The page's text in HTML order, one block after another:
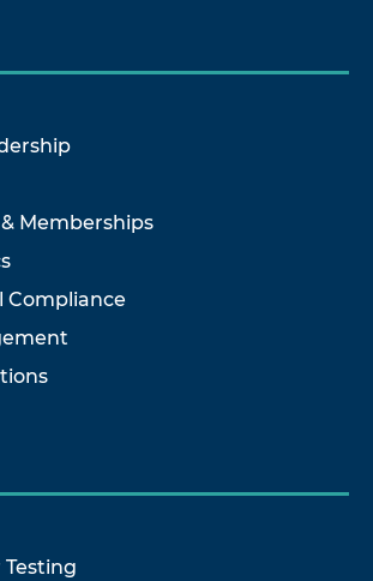
Memberships
Compliance